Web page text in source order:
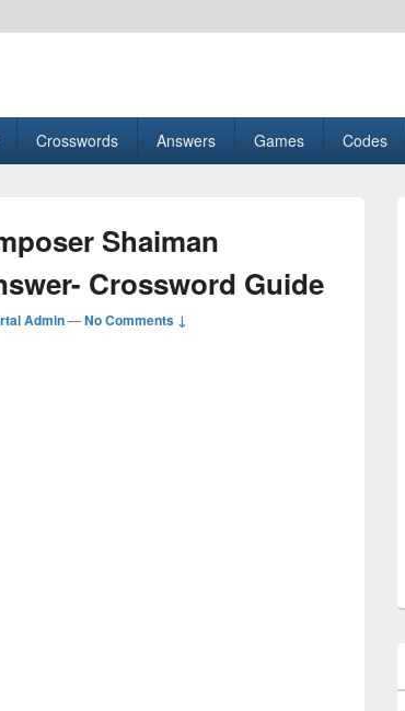
Crosswords Answers Games Codes
Shaiman
Crossword Guide
Admin—No Comments ↓